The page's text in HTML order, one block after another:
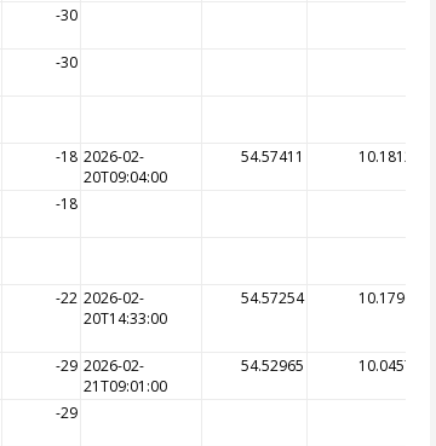
-30
-30
-18 2026-02-
20T09:04:00
54.57411 10.18128
-18
-22 2026-02-
20T14:33:00
54.57254 10.17965
-29 2026-02-
21T09:01:00
54.52965 10.04578
-29